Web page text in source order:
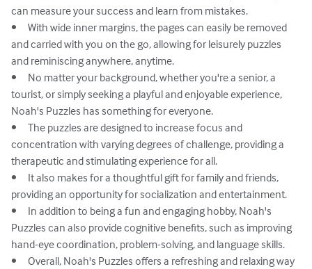
can measure your success and learn from mistakes.
•	With wide inner margins, the pages can easily be removed
and carried with you on the go, allowing for leisurely puzzles
and reminiscing anywhere, anytime.
•	No matter your background, whether you're a senior, a
tourist, or simply seeking a playful and enjoyable experience,
Noah's Puzzles has something for everyone.
•	The puzzles are designed to increase focus and
concentration with varying degrees of challenge, providing a
therapeutic and stimulating experience for all.
•	It also makes for a thoughtful gift for family and friends,
providing an opportunity for socialization and entertainment.
•	In addition to being a fun and engaging hobby, Noah's
Puzzles can also provide cognitive benefits, such as improving
hand-eye coordination, problem-solving, and language skills.
•	Overall, Noah's Puzzles offers a refreshing and relaxing way